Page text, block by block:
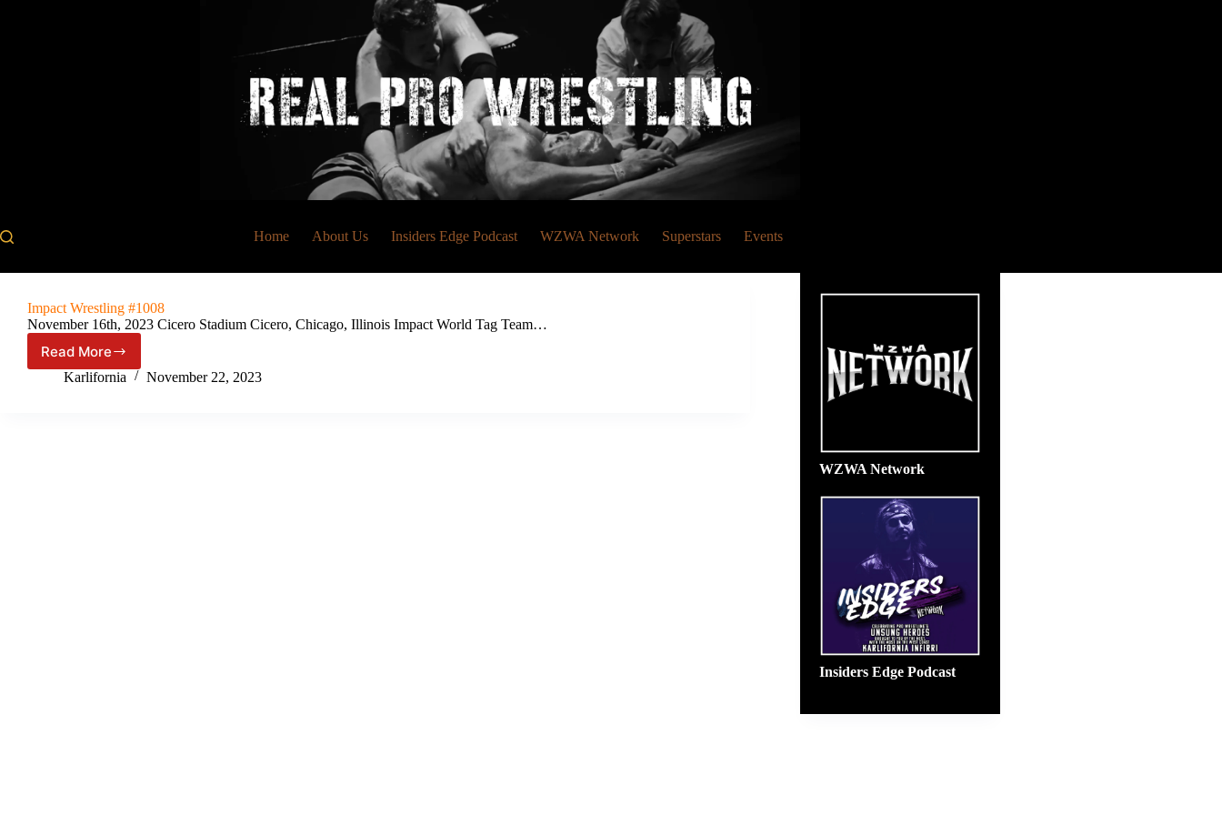
Home About Us Insiders Edge Podcast WZWA Network Superstars Events
Impact Wrestling #1008
November 16th, 2023 Cicero Stadium Cicero, Chicago, Illinois Impact World Tag Team…
Read More
Impact
Wrestling
Karlifornia November 22, 2023
WZWA Network
Insiders Edge Podcast